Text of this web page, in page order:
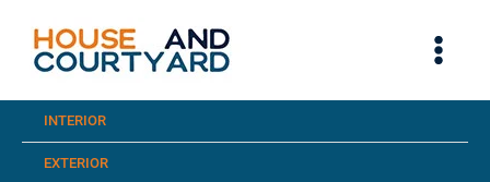
content
INTERIOR
EXTERIOR